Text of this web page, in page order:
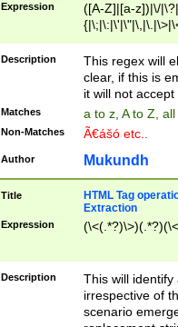
Expression
([A-Z]|[a-z])|\/
Description
This regex will
clear, if this is
it will not accept
Matches a to z, A to Z,
Non-Matches Ã€ášó etc..
Author Mukundh
Title
HTML Tag
Extraction
Expression
Description
This will
irrespective of
scenario